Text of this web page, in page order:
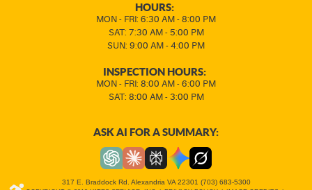
HOURS:
MON - FRI: 6:30 AM - 8:00 PM
SAT: 7:30 AM - 5:00 PM
SUN: 9:00 AM - 4:00 PM
INSPECTION HOURS:
MON - FRI: 8:00 AM - 6:00 PM
SAT: 8:00 AM - 3:00 PM
ASK AI FOR A SUMMARY:
317 E. Braddock Rd. Alexandria VA 22301 (703) 683-5300